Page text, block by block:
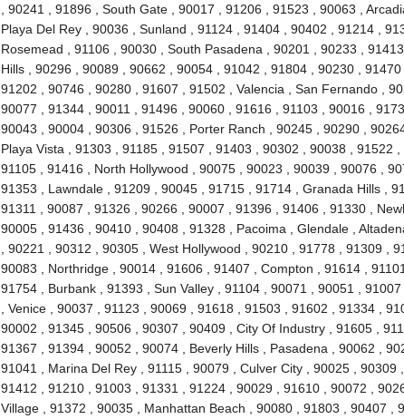
, 90241 , 91896 , South Gate , 90017 , 91206 , 91523 , 90063 ,
Playa Del Rey , 90036 , Sunland , 91124 , 91404 , 90402 , 91214 ,
Rosemead , 91106 , 90030 , South Pasadena , 90201 , 90233 ,
Hills , 90296 , 90089 , 90662 , 90054 , 91042 , 91804 , 90230 ,
91202 , 90746 , 90280 , 91607 , 91502 , Valencia , San Fernando ,
90077 , 91344 , 90011 , 91496 , 90060 , 91616 , 91103 , 90016 ,
90043 , 90004 , 90306 , 91526 , Porter Ranch , 90245 , 90290 ,
Playa Vista , 91303 , 91185 , 91507 , 91403 , 90302 , 90038 , 91522 ,
91105 , 91416 , North Hollywood , 90075 , 90023 , 90039 , 90076 ,
91353 , Lawndale , 91209 , 90045 , 91715 , 91714 , Granada Hills ,
91311 , 90087 , 91326 , 90266 , 90007 , 91396 , 91406 , 91330 ,
90005 , 91436 , 90410 , 90408 , 91328 , Pacoima , Glendale ,
, 90221 , 90312 , 90305 , West Hollywood , 90210 , 91778 , 91309 ,
90083 , Northridge , 90014 , 91606 , 91407 , Compton , 91614 ,
91754 , Burbank , 91393 , Sun Valley , 91104 , 90071 , 90051 ,
, Venice , 90037 , 91123 , 90069 , 91618 , 91503 , 91602 , 91334 ,
90002 , 91345 , 90506 , 90307 , 90409 , City Of Industry , 91605 ,
91367 , 91394 , 90052 , 90074 , Beverly Hills , Pasadena , 90062 ,
91041 , Marina Del Rey , 91115 , 90079 , Culver City , 90025 , 90309
91412 , 91210 , 91003 , 91331 , 91224 , 90029 , 91610 , 90072 ,
Village , 91372 , 90035 , Manhattan Beach , 90080 , 91803 , 90407 ,